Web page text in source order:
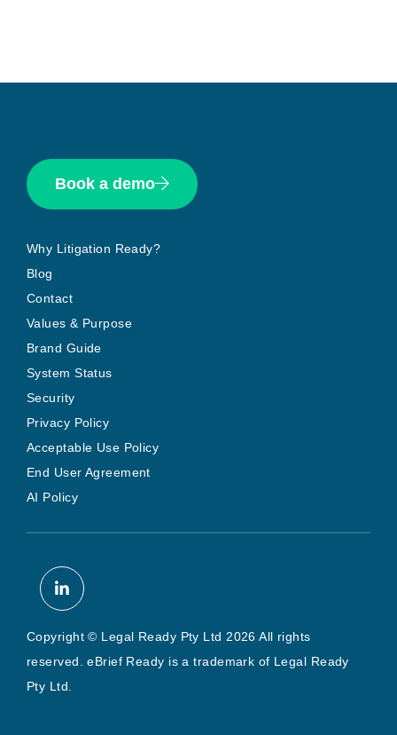
Book a demo
Why Litigation Ready?
Blog
Contact
Values & Purpose
Brand Guide
System Status
Security
Privacy Policy
Acceptable Use Policy
End User Agreement
AI Policy
Copyright © Legal Ready Pty Ltd 2026 All rights
reserved. eBrief Ready is a trademark of Legal Ready
Pty Ltd.